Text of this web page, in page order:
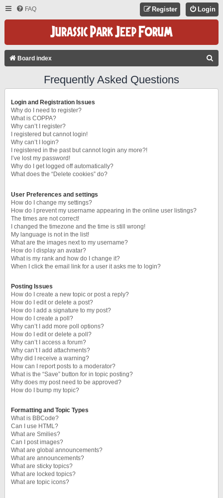
FAQ Login
Register
Board index
Frequently Asked Questions
Login and Registration Issues
Why do I need to register?
What is COPPA?
Why can’t I register?
I registered but cannot login!
Why can’t I login?
I registered in the past but cannot login any more?!
I’ve lost my password!
Why do I get logged off automatically?
What does the “Delete cookies” do?
User Preferences and settings
How do I change my settings?
How do I prevent my username appearing in the online user listings?
The times are not correct!
I changed the timezone and the time is still wrong!
My language is not in the list!
What are the images next to my username?
How do I display an avatar?
What is my rank and how do I change it?
When I click the email link for a user it asks me to login?
Posting Issues
How do I create a new topic or post a reply?
How do I edit or delete a post?
How do I add a signature to my post?
How do I create a poll?
Why can’t I add more poll options?
How do I edit or delete a poll?
Why can’t I access a forum?
Why can’t I add attachments?
Why did I receive a warning?
How can I report posts to a moderator?
What is the “Save” button for in topic posting?
Why does my post need to be approved?
How do I bump my topic?
Formatting and Topic Types
What is BBCode?
Can I use HTML?
What are Smilies?
Can I post images?
What are global announcements?
What are announcements?
What are sticky topics?
What are locked topics?
What are topic icons?